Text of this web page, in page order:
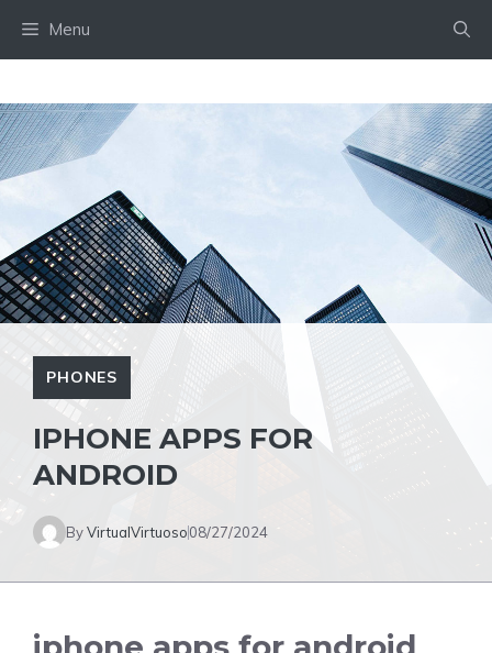
Menu
PHONES
IPHONE APPS FOR
ANDROID
ByVirtualVirtuoso08/27/2024